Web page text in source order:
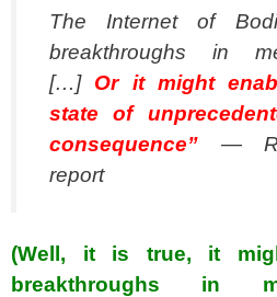
The Internet of
breakthroughs in
[…] Or it might
state of
consequence”
—
report
(Well, it is true, it
breakthroughs in